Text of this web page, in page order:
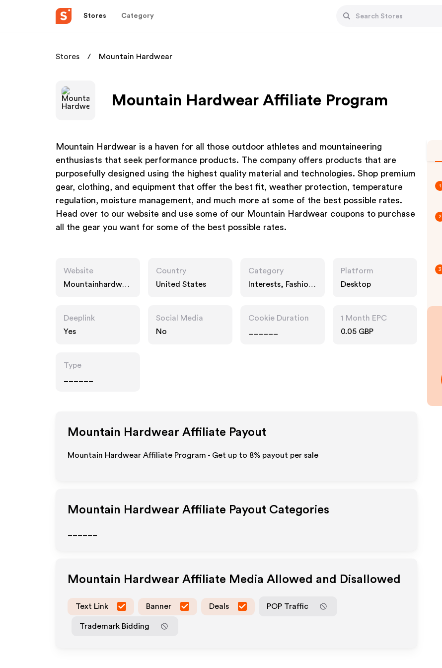
Stores Category
Stores Mountain Hardwear
Mountain Hardwear Affiliate Program
Mountain Hardwear is a haven for all those outdoor athletes and mountaineering
enthusiasts that seek performance products. The company offers products that are
purposefully designed using the highest quality material and technologies. Shop premium
gear, clothing, and equipment that offer the best fit, weather protection, temperature
regulation, moisture management, and much more at some of the best possible rates.
Head over to our website and use some of our Mountain Hardwear coupons to purchase
all the gear you want for some of the best possible rates.
Website
Mountainhardwea
Country
United States
Category
Interests, Fashion
Platform
Desktop
Deeplink
Yes
Social Media
No
Cookie Duration
1 Month EPC
0.05 GBP
Type
Mountain Hardwear Affiliate Payout
Mountain Hardwear Affiliate Program - Get up to 8% payout per sale
Mountain Hardwear Affiliate Payout Categories
Mountain Hardwear Affiliate Media Allowed and Disallowed
Text Link Banner Deals POP Traffic
Trademark Bidding
1
2
3